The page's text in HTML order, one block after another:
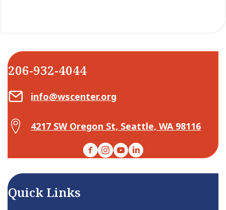
206-932-4044
Email Center for Active Living
info@wscenter.org
Map Center for Active Living
4217 SW Oregon St, Seattle, WA 98116
Facebook
Instagram
YouTubeLinkedIn
Quick Links